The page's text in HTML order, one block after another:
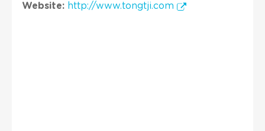
Website: http://www.tongtji.com